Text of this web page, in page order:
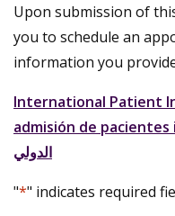
Upon submission of
you to schedule an
information you
International Patient
admisión de
الدولي
"*" indicates required